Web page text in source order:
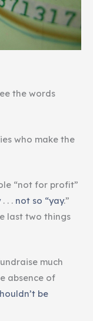
the words
who make the
“not for profit”
. . . not so “yay.”
last two things
much
absence of
be